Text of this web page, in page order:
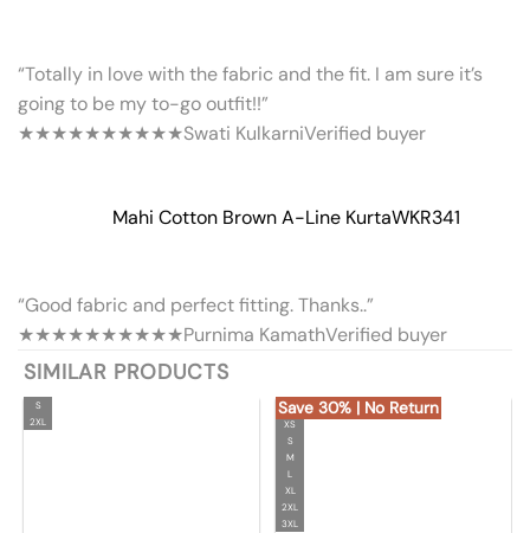
“Totally in love with the fabric and the fit. I am sure it’s
going to be my to-go outfit!!”
★★★★★★★★★★Swati KulkarniVerified buyer
Mahi Cotton Brown A-Line KurtaWKR341
“Good fabric and perfect fitting. Thanks..”
★★★★★★★★★★Purnima KamathVerified buyer
SIMILAR PRODUCTS
S
2XL
Save 30% | No Return
XS
S
M
L
XL
2XL
3XL